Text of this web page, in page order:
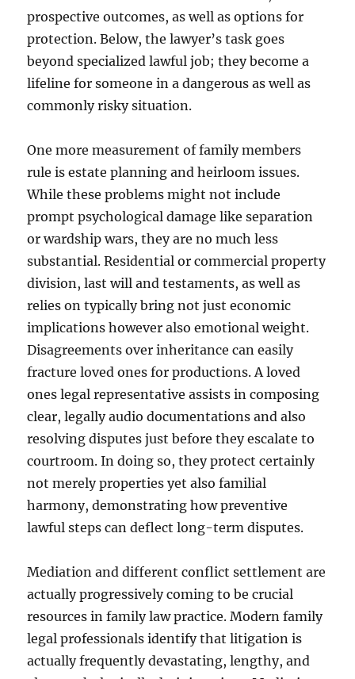
prospective outcomes, as well as options for
protection. Below, the lawyer’s task goes
beyond specialized lawful job; they become a
lifeline for someone in a dangerous as well as
commonly risky situation.
One more measurement of family members
rule is estate planning and heirloom issues.
While these problems might not include
prompt psychological damage like separation
or wardship wars, they are no much less
substantial. Residential or commercial property
division, last will and testaments, as well as
relies on typically bring not just economic
implications however also emotional weight.
Disagreements over inheritance can easily
fracture loved ones for productions. A loved
ones legal representative assists in composing
clear, legally audio documentations and also
resolving disputes just before they escalate to
courtroom. In doing so, they protect certainly
not merely properties yet also familial
harmony, demonstrating how preventive
lawful steps can deflect long-term disputes.
Mediation and different conflict settlement are
actually progressively coming to be crucial
resources in family law practice. Modern family
legal professionals identify that litigation is
actually frequently devastating, lengthy, and